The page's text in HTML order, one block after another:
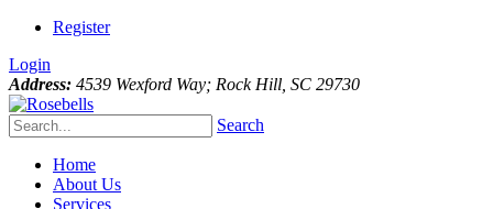
Register
Login
Address: 4539 Wexford Way; Rock Hill, SC 29730
Search
Home
About Us
Services